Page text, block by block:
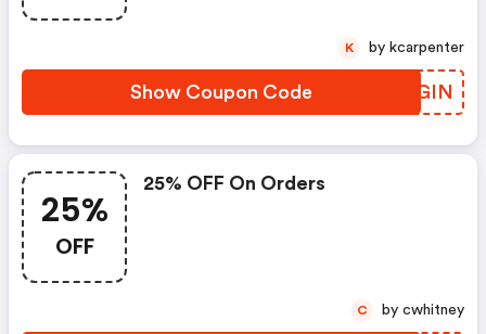
Show Coupon Code SXUGIN
K by kcarpenter
25%
OFF
25% OFF On Orders
C by cwhitney